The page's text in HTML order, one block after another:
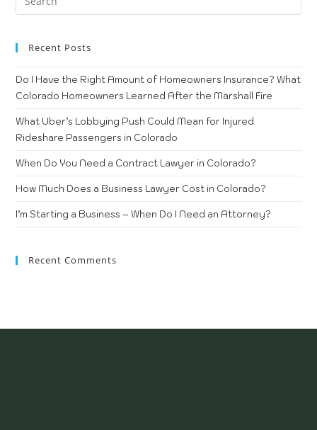
Recent Posts
Do I Have the Right Amount of Homeowners Insurance? What
Colorado Homeowners Learned After the Marshall Fire
What Uber’s Lobbying Push Could Mean for Injured
Rideshare Passengers in Colorado
When Do You Need a Contract Lawyer in Colorado?
How Much Does a Business Lawyer Cost in Colorado?
I’m Starting a Business – When Do I Need an Attorney?
Recent Comments